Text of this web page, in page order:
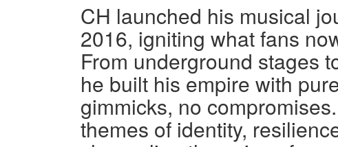
CH launched his musical
2016, igniting what fans
From underground stages
he built his empire with
gimmicks, no
themes of identity,